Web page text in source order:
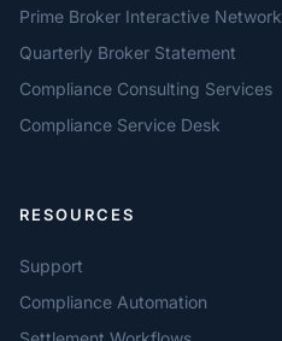
Prime Broker Interactive Network
Quarterly Broker Statement
Compliance Consulting Services
Compliance Service Desk
RESOURCES
Support
Compliance Automation